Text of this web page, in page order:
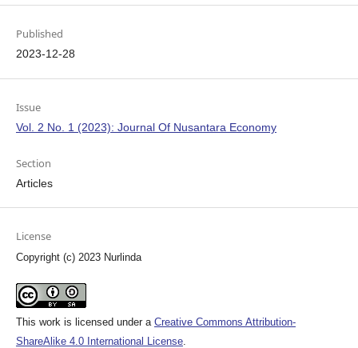
Published
2023-12-28
Issue
Vol. 2 No. 1 (2023): Journal Of Nusantara Economy
Section
Articles
License
Copyright (c) 2023 Nurlinda
This work is licensed under a Creative Commons Attribution-
ShareAlike 4.0 International License.